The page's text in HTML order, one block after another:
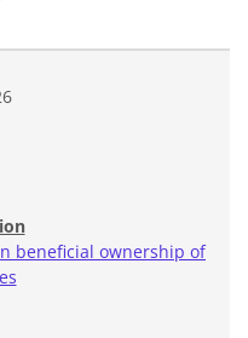
beneficial ownership of